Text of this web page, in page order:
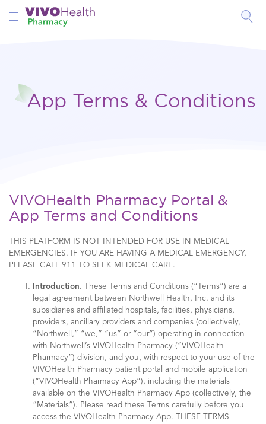
Toggle Nav
App Terms & Conditions
VIVOHealth Pharmacy Portal &
App Terms and Conditions
THIS PLATFORM IS NOT INTENDED FOR USE IN MEDICAL
EMERGENCIES. IF YOU ARE HAVING A MEDICAL EMERGENCY,
PLEASE CALL 911 TO SEEK MEDICAL CARE.
Introduction.
These Terms and Conditions (“Terms”) are a
legal agreement between Northwell Health, Inc. and its
subsidiaries and affiliated hospitals, facilities, physicians,
providers, ancillary providers and companies (collectively,
“Northwell,” “we,” “us” or “our”) operating in connection
with Northwell’s VIVOHealth Pharmacy (“VIVOHealth
Pharmacy”) division, and you, with respect to your use of the
VIVOHealth Pharmacy patient portal and mobile application
(“VIVOHealth Pharmacy App”), including the materials
available on the VIVOHealth Pharmacy App (collectively, the
“Materials”). Please read these Terms carefully before you
access the VIVOHealth Pharmacy App. THESE TERMS